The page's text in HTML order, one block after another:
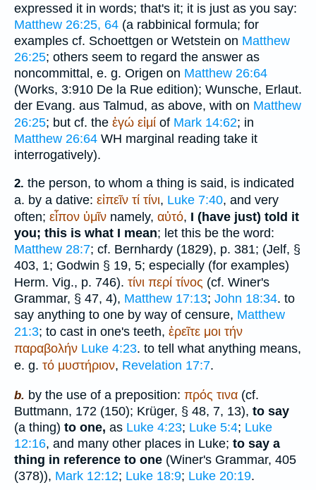
expressed it in words; that's it; it is just as you say:
Matthew 26:25, 64 (a rabbinical formula; for
examples cf. Schoettgen or Wetstein on Matthew
26:25; others seem to regard the answer as
noncommittal, e. g. Origen on Matthew 26:64
(Works, 3:910 De la Rue edition); Wunsche, Erlaut.
der Evang. aus Talmud, as above, with on Matthew
26:25; but cf. the ἐγώ εἰμί of Mark 14:62; in
Matthew 26:64 WH marginal reading take it
interrogatively).
2. the person, to whom a thing is said, is indicated
a. by a dative: εἰπεῖν τί τίνι, Luke 7:40, and very
often; εἶπον ὑμῖν namely, αὐτό, I (have just) told it
you; this is what I mean; let this be the word:
Matthew 28:7; cf. Bernhardy (1829), p. 381; (Jelf, §
403, 1; Godwin § 19, 5; especially (for examples)
Herm. Vig., p. 746). τίνι περί τίνος (cf. Winer's
Grammar, § 47, 4), Matthew 17:13; John 18:34. to
say anything to one by way of censure, Matthew
21:3; to cast in one's teeth, ἐρεῖτε μοι τήν
παραβολήν Luke 4:23. to tell what anything means,
e. g. τό μυστήριον, Revelation 17:7.
b. by the use of a preposition: πρός τινα (cf.
Buttmann, 172 (150); Krüger, § 48, 7, 13), to say
(a thing) to one, as Luke 4:23; Luke 5:4; Luke
12:16, and many other places in Luke; to say a
thing in reference to one (Winer's Grammar, 405
(378)), Mark 12:12; Luke 18:9; Luke 20:19.